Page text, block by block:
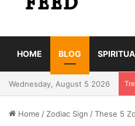
HOME BLOG
Wednesday, August 5 2026
Home / Zodiac Sign /These 5